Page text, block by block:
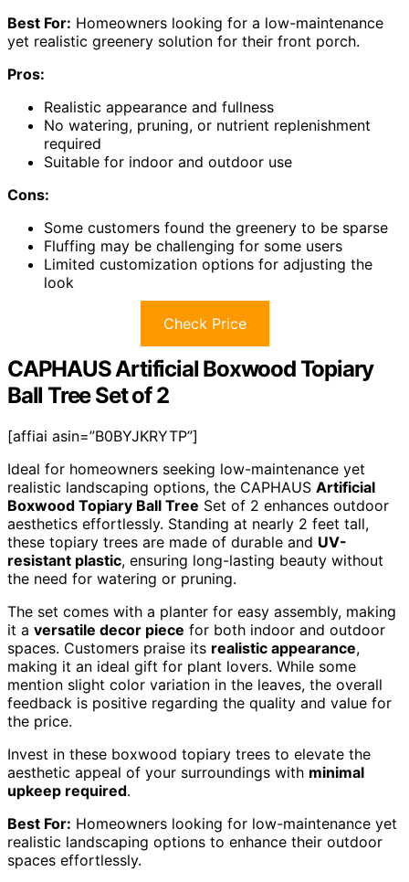
Best For: Homeowners looking for a low-maintenance
yet realistic greenery solution for their front porch.
Pros:
Realistic appearance and fullness
No watering, pruning, or nutrient replenishment
required
Suitable for indoor and outdoor use
Cons:
Some customers found the greenery to be sparse
Fluffing may be challenging for some users
Limited customization options for adjusting the
look
Check Price
CAPHAUS Artificial Boxwood Topiary
Ball Tree Set of 2
[affiai asin=”B0BYJKRYTP”]
Ideal for homeowners seeking low-maintenance yet
realistic landscaping options, the CAPHAUS Artificial
Boxwood Topiary Ball Tree Set of 2 enhances outdoor
aesthetics effortlessly. Standing at nearly 2 feet tall,
these topiary trees are made of durable and UV-
resistant plastic, ensuring long-lasting beauty without
the need for watering or pruning.
The set comes with a planter for easy assembly, making
it a versatile decor piece for both indoor and outdoor
spaces. Customers praise its realistic appearance,
making it an ideal gift for plant lovers. While some
mention slight color variation in the leaves, the overall
feedback is positive regarding the quality and value for
the price.
Invest in these boxwood topiary trees to elevate the
aesthetic appeal of your surroundings with minimal
upkeep required.
Best For: Homeowners looking for low-maintenance yet
realistic landscaping options to enhance their outdoor
spaces effortlessly.